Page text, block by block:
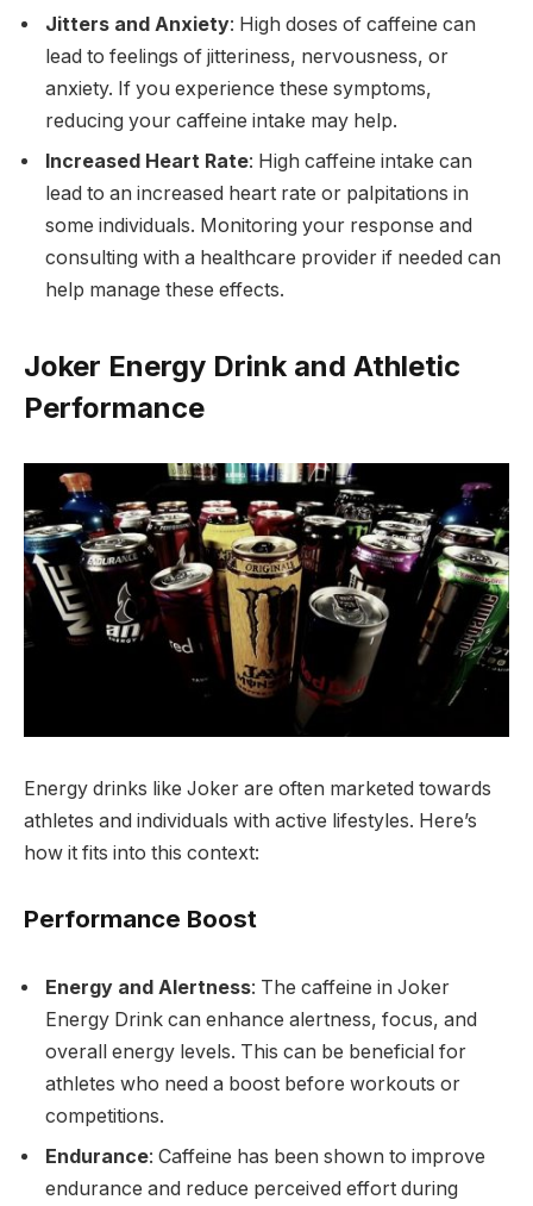
Jitters and Anxiety: High doses of caffeine can
lead to feelings of jitteriness, nervousness, or
anxiety. If you experience these symptoms,
reducing your caffeine intake may help.
Increased Heart Rate: High caffeine intake can
lead to an increased heart rate or palpitations in
some individuals. Monitoring your response and
consulting with a healthcare provider if needed can
help manage these effects.
Joker Energy Drink and Athletic
Performance
Energy drinks like Joker are often marketed towards
athletes and individuals with active lifestyles. Here’s
how it fits into this context:
Performance Boost
Energy and Alertness: The caffeine in Joker
Energy Drink can enhance alertness, focus, and
overall energy levels. This can be beneficial for
athletes who need a boost before workouts or
competitions.
Endurance: Caffeine has been shown to improve
endurance and reduce perceived effort during